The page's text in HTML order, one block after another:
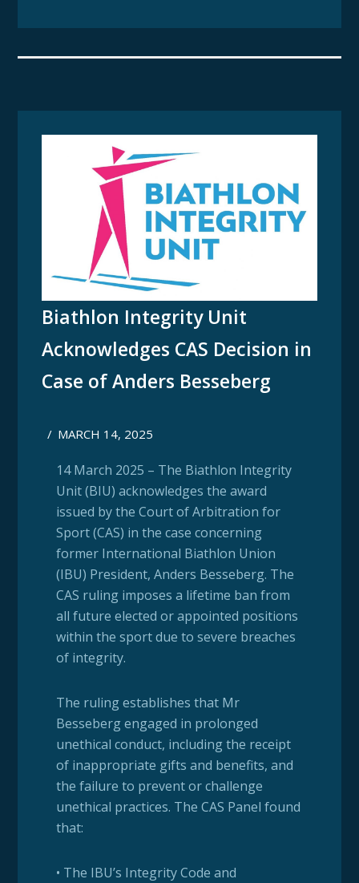
Biathlon Integrity Unit
Acknowledges CAS Decision in
Case of Anders Besseberg
/ MARCH 14, 2025
14 March 2025 – The Biathlon Integrity
Unit (BIU) acknowledges the award
issued by the Court of Arbitration for
Sport (CAS) in the case concerning
former International Biathlon Union
(IBU) President, Anders Besseberg. The
CAS ruling imposes a lifetime ban from
all future elected or appointed positions
within the sport due to severe breaches
of integrity.
The ruling establishes that Mr
Besseberg engaged in prolonged
unethical conduct, including the receipt
of inappropriate gifts and benefits, and
the failure to prevent or challenge
unethical practices. The CAS Panel found
that:
• The IBU’s Integrity Code and